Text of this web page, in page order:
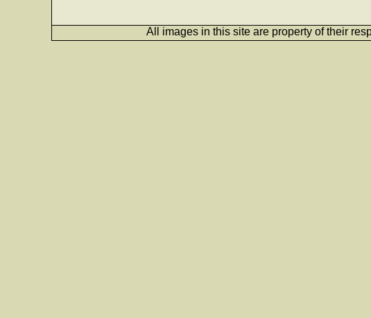
All images in this site are property of their